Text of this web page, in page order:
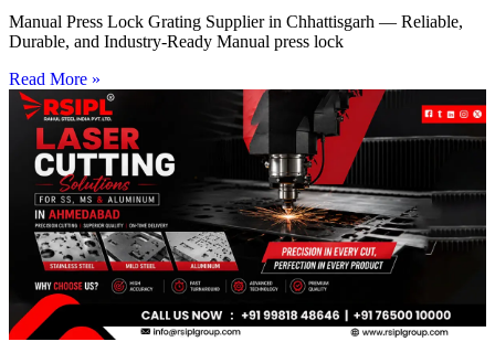
Manual Press Lock Grating Supplier in Chhattisgarh — Reliable,
Durable, and Industry-Ready Manual press lock
Read More »